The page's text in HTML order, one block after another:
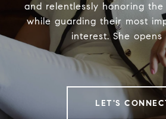
and relentlessly honoring
while guarding their most
interest. She opens
LET'S